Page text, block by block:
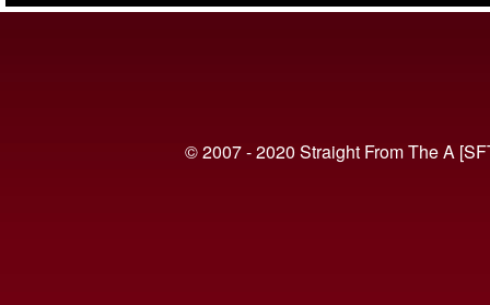
© 2007 - 2020 Straight From The A